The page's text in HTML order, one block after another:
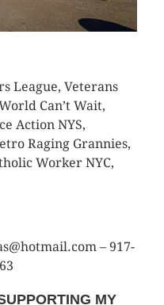
League, Veterans
Can’t Wait,
Action NYS,
Raging Grannies,
Worker NYC,
– 917-
MY